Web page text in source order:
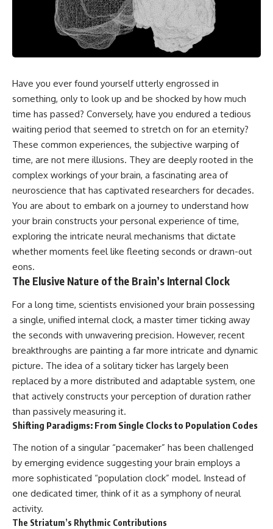
This isn't just a story about an
alien planet.
It's a story about how Earth
quietly taught us that weather
weather is simply matter
responding to the laws of
physics.
By the end of this documentary,
you'll never look at rain the
same way again.
## ⏱️ CHAPTERS
Rains Metal
3:15 What Counts as Rain?
Beyond Water
6:45 How Iron Becomes Gas,
Liquid, and Solid
10:15 WASP-76b: The Planet
13:30 How Alien Atmospheres
Create Extreme Weather
17:00 How Spectroscopy
Reveals Alien Planets
20:45 The Mystery of WASP-
76b's Missing Iron
24:15 Why Iron Rain Is Still Being
Debated
28:00 Extreme Winds on the
Iron Rain Planet
31:30 What WASP-76b Teaches
Us About Earth
---
## 🔭 In This Documentary
* The exoplanet **WASP-76b**
and the science behind its
possible **iron rain**
* Why iron can exist as a gas,
faster than light without
violating relativity
• Why galaxies can remain
visible long after their present-
day light becomes unreachable
• The difference between the
Hubble sphere, particle horizon,
and cosmic event horizon
• How cosmological redshift
stretches ancient light across
the expanding universe
is an archive—not a map of
everything that exists
• Why humanity lives inside a
shrinking island of knowable
reality
Faster Than Light
02:50 The Biggest Big Bang
Misconception
05:40 How Gravity Shapes the
Universe
08:30 Hubble's Law Explained
11:20 The Local Group and
Laniakea
14:10 What Is the Hubble
Sphere?
Faster Than Light
20:00 Cosmological Redshift
Explained
22:50 What Is the Cosmic Event
Horizon?
26:30 Why Most of Reality Is
Beyond Our Reach
29:15 Hubble Sphere vs Event
Universe
Have you ever found yourself utterly engrossed in
something, only to look up and be shocked by how much
time has passed? Conversely, have you endured a tedious
waiting period that seemed to stretch on for an eternity?
These common experiences, the subjective warping of
time, are not mere illusions. They are deeply rooted in the
complex workings of your brain, a fascinating area of
neuroscience that has captivated researchers for decades.
You are about to embark on a journey to understand how
your brain constructs your personal experience of time,
exploring the intricate neural mechanisms that dictate
whether moments feel like fleeting seconds or drawn-out
eons.
The Elusive Nature of the Brain’s Internal Clock
For a long time, scientists envisioned your brain possessing
a single, unified internal clock, a master timer ticking away
the seconds with unwavering precision. However, recent
breakthroughs are painting a far more intricate and dynamic
picture. The idea of a solitary ticker has largely been
replaced by a more distributed and adaptable system, one
that actively constructs your perception of duration rather
than passively measuring it.
Shifting Paradigms: From Single Clocks to Population Codes
The notion of a singular “pacemaker” has been challenged
by emerging evidence suggesting your brain employs a
more sophisticated “population clock” model. Instead of
one dedicated timer, think of it as a symphony of neural
activity.
The Striatum’s Rhythmic Contributions